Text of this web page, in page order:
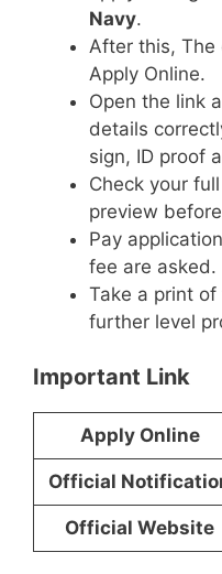
Navy.
After this, The
Apply Online.
Open the link
details
sign, ID proof
Check your
preview
Pay
fee are asked.
Take a print
further level
Important Link
Apply Online
Official
Official Website